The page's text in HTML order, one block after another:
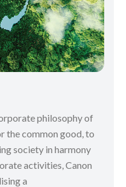
philosophy of
the common good, to
society in harmony
activities, Canon
a